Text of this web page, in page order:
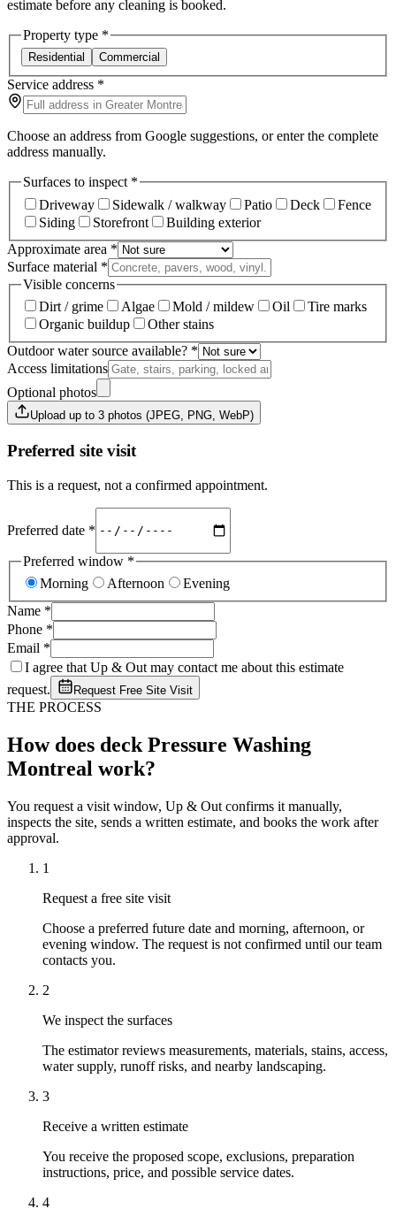
estimate before any cleaning is booked.
Property type *
Residential Commercial
Service address *
Choose an address from Google suggestions, or enter the complete
address manually.
Surfaces to inspect *
Driveway
Sidewalk / walkway Patio Deck
Fence
Siding
Storefront
Building exterior
Approximate area *
Surface material *
Visible concerns
Dirt / grime
Algae Mold / mildew Oil
Tire marks
Organic buildup
Other stains
Outdoor water source available? *
Access limitations
Optional photos
Upload up to 3 photos (JPEG, PNG, WebP)
Preferred site visit
This is a request, not a confirmed appointment.
Preferred date *
Preferred window *
Morning
Afternoon
Evening
Name *
Phone *
Email *
I agree that Up & Out may contact me about this estimate
request.
Request Free Site Visit
THE PROCESS
How does deck Pressure Washing
Montreal work?
You request a visit window, Up & Out confirms it manually,
inspects the site, sends a written estimate, and books the work after
approval.
1
Request a free site visit
Choose a preferred future date and morning, afternoon, or
evening window. The request is not confirmed until our team
contacts you.
2
We inspect the surfaces
The estimator reviews measurements, materials, stains, access,
water supply, runoff risks, and nearby landscaping.
3
Receive a written estimate
You receive the proposed scope, exclusions, preparation
instructions, price, and possible service dates.
4